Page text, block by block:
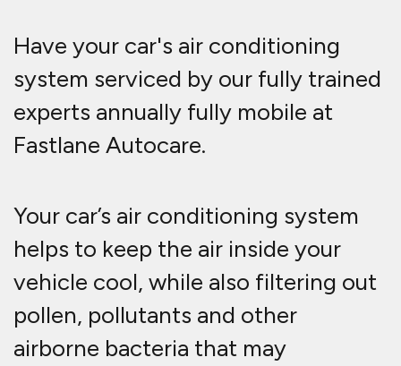
Have your car's air conditioning
system serviced by our fully trained
experts annually fully mobile at
Fastlane Autocare.
Your car’s air conditioning system
helps to keep the air inside your
vehicle cool, while also filtering out
pollen, pollutants and other
airborne bacteria that may